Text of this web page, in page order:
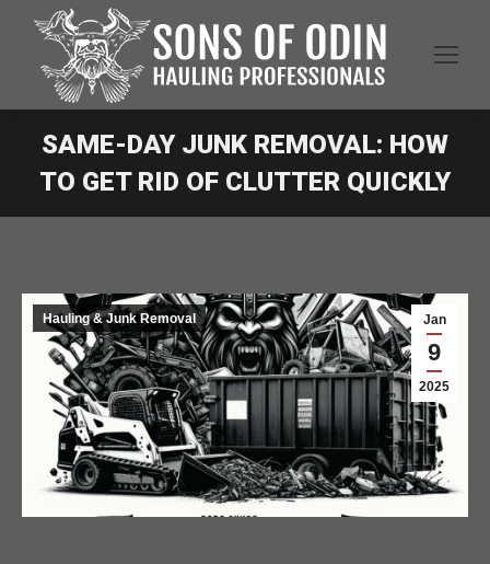
SAME-DAY JUNK REMOVAL: HOW
TO GET RID OF CLUTTER QUICKLY
Jan
9
2025
Hauling & Junk Removal